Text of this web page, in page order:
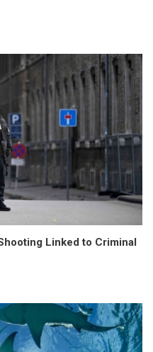
Linked to Criminal